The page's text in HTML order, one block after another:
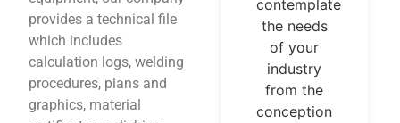
provides a technical file
which includes
calculation logs, welding
procedures, plans and
graphics, material
We
establish
our
identity
guided by
universal
contemplate
the needs
of your
industry
from the
conception